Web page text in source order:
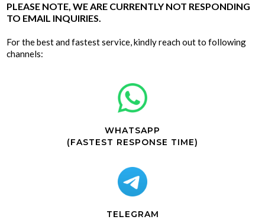
PLEASE NOTE, WE ARE CURRENTLY NOT RESPONDING
TO EMAIL INQUIRIES.
For the best and fastest service, kindly reach out to following
channels:
WHATSAPP
(FASTEST RESPONSE TIME)
TELEGRAM